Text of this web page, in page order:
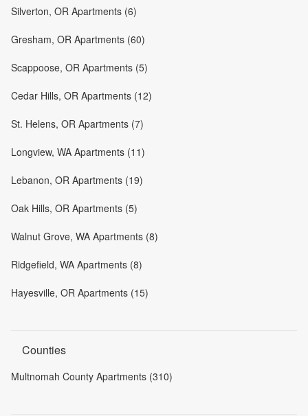
Silverton, OR Apartments (6)
Gresham, OR Apartments (60)
Scappoose, OR Apartments (5)
Cedar Hills, OR Apartments (12)
St. Helens, OR Apartments (7)
Longview, WA Apartments (11)
Lebanon, OR Apartments (19)
Oak Hills, OR Apartments (5)
Walnut Grove, WA Apartments (8)
Ridgefield, WA Apartments (8)
Hayesville, OR Apartments (15)
Counties
Multnomah County Apartments (310)